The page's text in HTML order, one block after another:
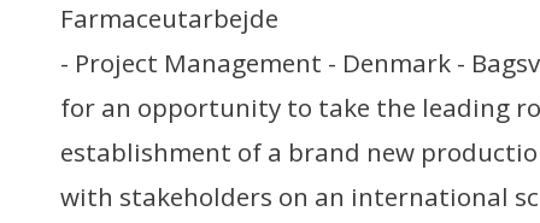
Farmaceutarbejde
- Project Management - Denmark -
for an opportunity to take the leading
establishment of a brand new
with stakeholders on an international